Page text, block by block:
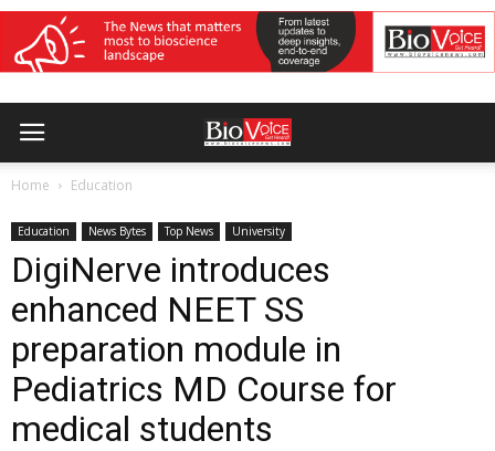
Home Education
Education News Bytes Top News University
DigiNerve introduces
enhanced NEET SS
preparation module in
Pediatrics MD Course for
medical students